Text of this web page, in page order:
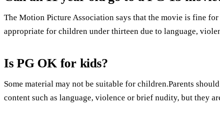
The Motion Picture Association says that the movie is fine
appropriate for children under thirteen due to language,
Is PG OK for kids?
Some material may not be suitable for children.Parents
content such as language, violence or brief nudity, but they